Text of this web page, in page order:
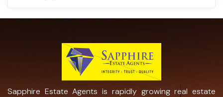
Sapphire Estate Agents is rapidly growing real estate